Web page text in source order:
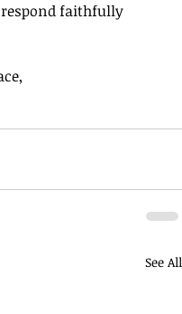
faithfully
See All